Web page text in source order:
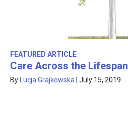
FEATURED ARTICLE
Care Across the Lifespan
By Lucja Grajkowska July 15, 2019